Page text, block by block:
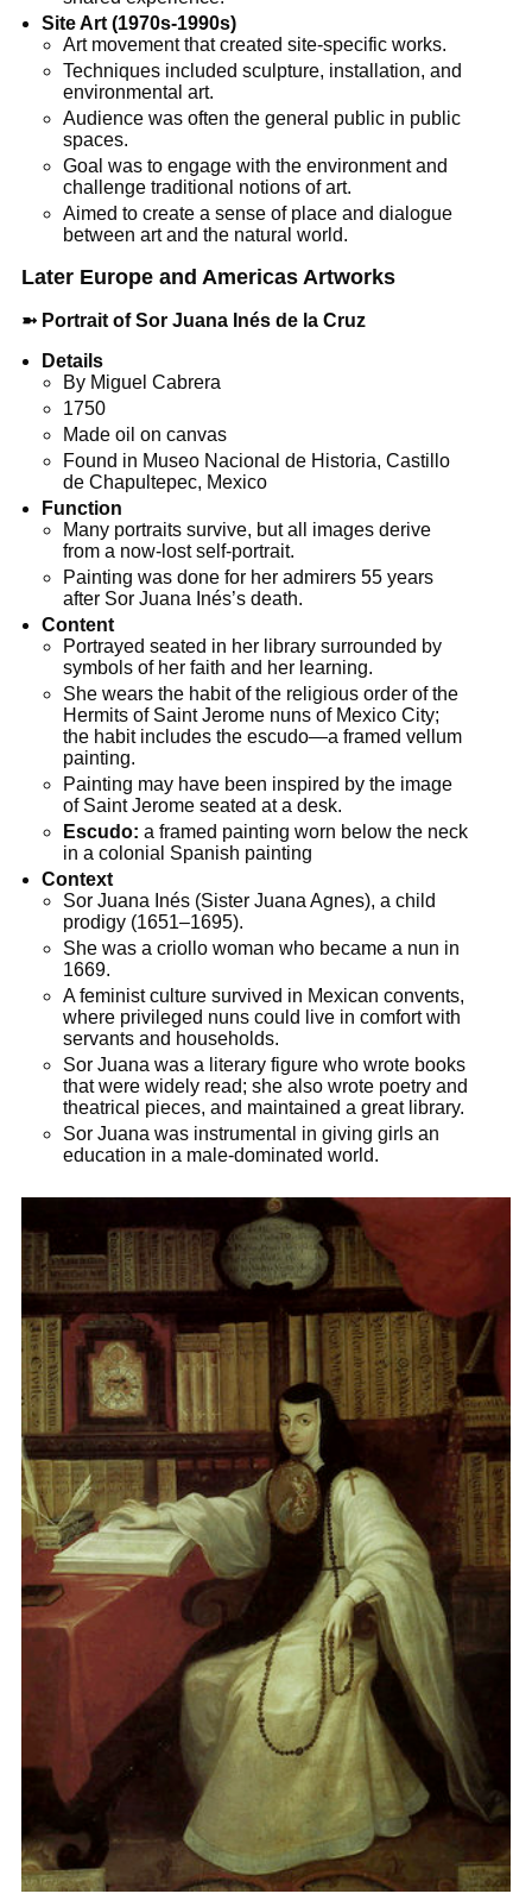
Site Art (1970s-1990s)
Art movement that created site-specific works.
Techniques included sculpture, installation, and
environmental art.
Audience was often the general public in public
spaces.
Goal was to engage with the environment and
challenge traditional notions of art.
Aimed to create a sense of place and dialogue
between art and the natural world.
Later Europe and Americas Artworks
➼ Portrait of Sor Juana Inés de la Cruz
Details
By Miguel Cabrera
1750
Made oil on canvas
Found in Museo Nacional de Historia, Castillo
de Chapultepec, Mexico
Function
Many portraits survive, but all images derive
from a now-lost self-portrait.
Painting was done for her admirers 55 years
after Sor Juana Inés’s death.
Content
Portrayed seated in her library surrounded by
symbols of her faith and her learning.
She wears the habit of the religious order of the
Hermits of Saint Jerome nuns of Mexico City;
the habit includes the escudo—a framed vellum
painting.
Painting may have been inspired by the image
of Saint Jerome seated at a desk.
Escudo: a framed painting worn below the neck
in a colonial Spanish painting
Context
Sor Juana Inés (Sister Juana Agnes), a child
prodigy (1651–1695).
She was a criollo woman who became a nun in
1669.
A feminist culture survived in Mexican convents,
where privileged nuns could live in comfort with
servants and households.
Sor Juana was a literary figure who wrote books
that were widely read; she also wrote poetry and
theatrical pieces, and maintained a great library.
Sor Juana was instrumental in giving girls an
education in a male-­dominated world.